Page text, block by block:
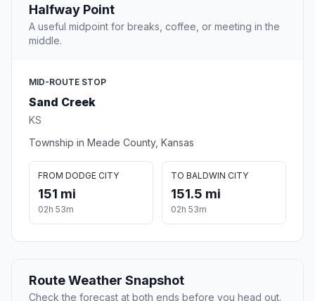
Halfway Point
A useful midpoint for breaks, coffee, or meeting in the
middle.
MID-ROUTE STOP
Sand Creek
KS
Township in Meade County, Kansas
FROM DODGE CITY
151 mi
02h 53m
TO BALDWIN CITY
151.5 mi
02h 53m
Route Weather Snapshot
Check the forecast at both ends before you head out.